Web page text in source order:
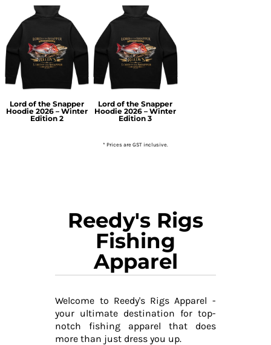
Lord of the Snapper
Hoodie 2026 – Winter
Edition 2
Lord of the Snapper
Hoodie 2026 – Winter
Edition 3
* Prices are GST inclusive.
Reedy's Rigs
Fishing
Apparel
Welcome to Reedy's Rigs Apparel -
your ultimate destination for top-
notch fishing apparel that does
more than just dress you up.